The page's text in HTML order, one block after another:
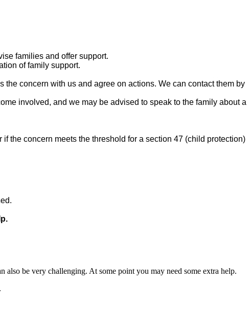
families and offer support.
of family support.
concern with us and agree on actions. We can contact them by
involved, and we may be advised to speak to the family about a
the concern meets the threshold for a section 47 (child protection)
be very challenging. At some point you may need some extra help.